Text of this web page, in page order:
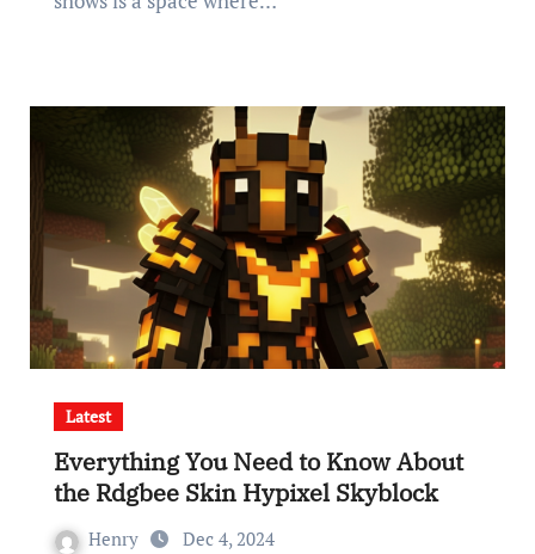
Latest
Everything You Need to Know About
the Rdgbee Skin Hypixel Skyblock
Henry Dec 4, 2024